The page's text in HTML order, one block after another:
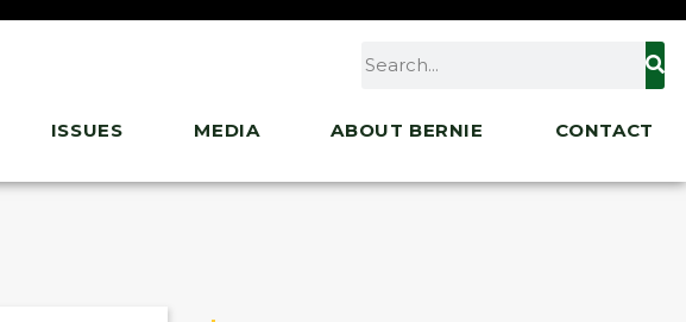
ISSUES MEDIA ABOUT BERNIE CONTACT